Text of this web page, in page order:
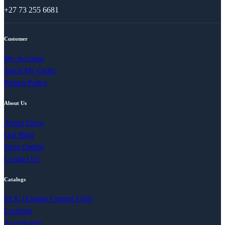
+27 73 255 6681
Customer
My Account
Track My Order
Return Policy
About Us
About Onye
Our Blog
Shop Online
Contact Us
Catalogs
ECU (Engine Control Unit)
Locksets
Accessories